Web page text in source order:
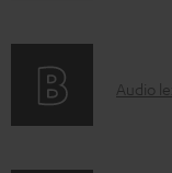
i
r
A
Audio